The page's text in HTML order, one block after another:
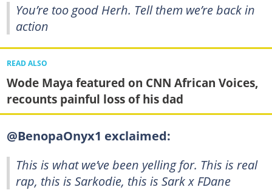
You’re too good Herh. Tell them we’re back in
action
READ ALSO
Wode Maya featured on CNN African Voices,
recounts painful loss of his dad
@BenopaOnyx1 exclaimed:
This is what we’ve been yelling for. This is real
rap, this is Sarkodie, this is Sark x FDane